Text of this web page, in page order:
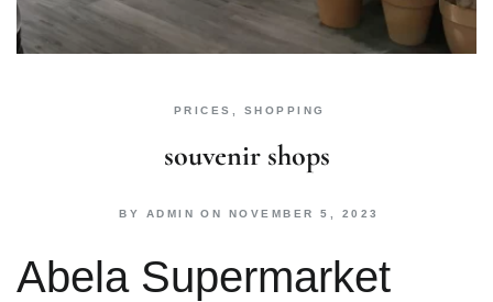
PRICES SHOPPING
souvenir shops
BY ADMIN ON NOVEMBER 5, 2023
Abela Supermarket